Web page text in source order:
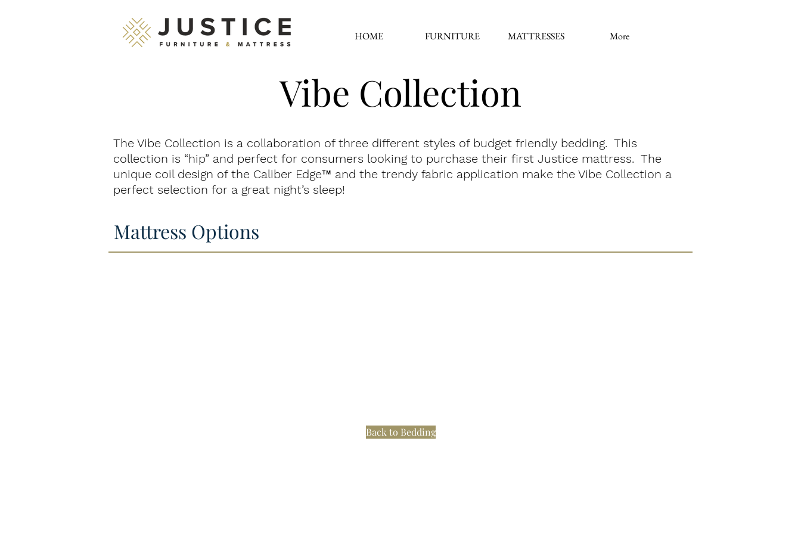
HOME FURNITURE MATTRESSES More
Vibe Collection
The Vibe Collection is a collaboration of three different styles of budget friendly bedding. This
collection is “hip” and perfect for consumers looking to purchase their first Justice mattress. The
unique coil design of the Caliber Edge™ and the trendy fabric application make the Vibe Collection a
perfect selection for a great night’s sleep!
Mattress Options
Back to Bedding